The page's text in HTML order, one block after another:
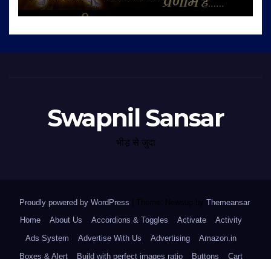
Swapnil Sansar
भीड़ से जुदा
Proudly powered by WordPress Theme: Newsup by Themeansar.
Home
About Us Accordions & Toggles Activate
Activity
Ads System
Advertise With Us Advertising
Amazon.in
Boxes & Alert
Build with perfect images ratio Buttons
Cart